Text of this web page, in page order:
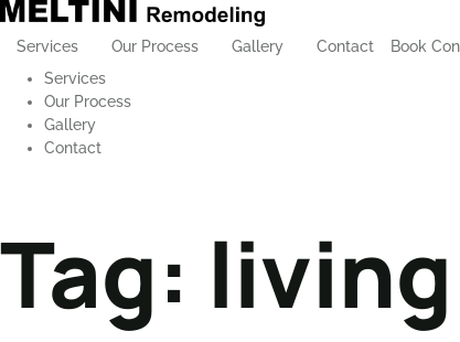
Services Our Process Gallery Contact
Book
Services
Our Process
Gallery
Contact
Tag: